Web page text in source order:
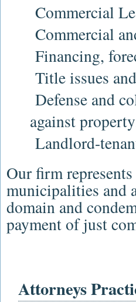
Commercial
Commercial
Financing,
Title issues
Defense and
against
Landlord-
Our firm
municipalities and
domain and
payment of just
Attorneys